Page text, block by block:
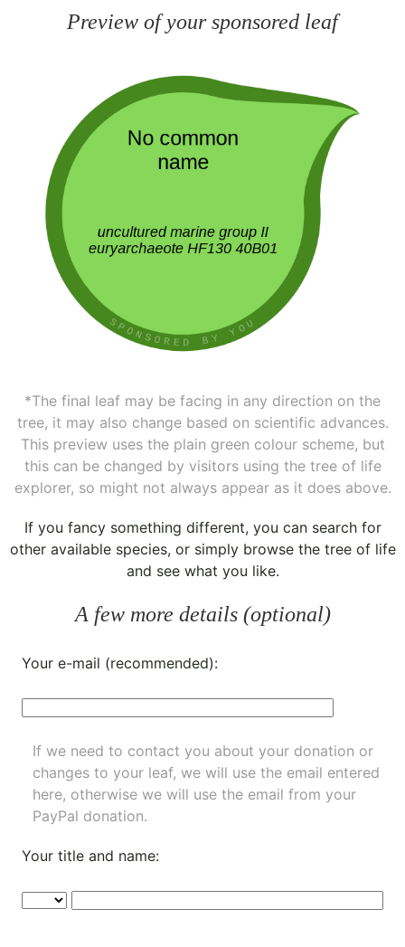
Preview of your sponsored leaf
*The final leaf may be facing in any direction on the
tree, it may also change based on scientific advances.
This preview uses the plain green colour scheme, but
this can be changed by visitors using the tree of life
explorer, so might not always appear as it does above.
If you fancy something different, you can search for
other available species, or simply browse the tree of life
and see what you like.
A few more details (optional)
Your e-mail (recommended):
If we need to contact you about your donation or
changes to your leaf, we will use the email entered
here, otherwise we will use the email from your
PayPal donation.
Your title and name: